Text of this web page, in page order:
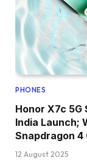
PHONES
Honor X7c
India Launch;
Snapdragon 4
12 August 2025